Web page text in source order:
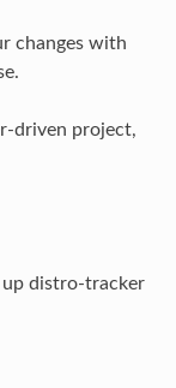
changes with
driven project,
up distro-tracker